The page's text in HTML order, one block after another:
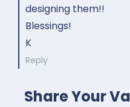
designing them!!
Blessings!
K
Reply
Share Your